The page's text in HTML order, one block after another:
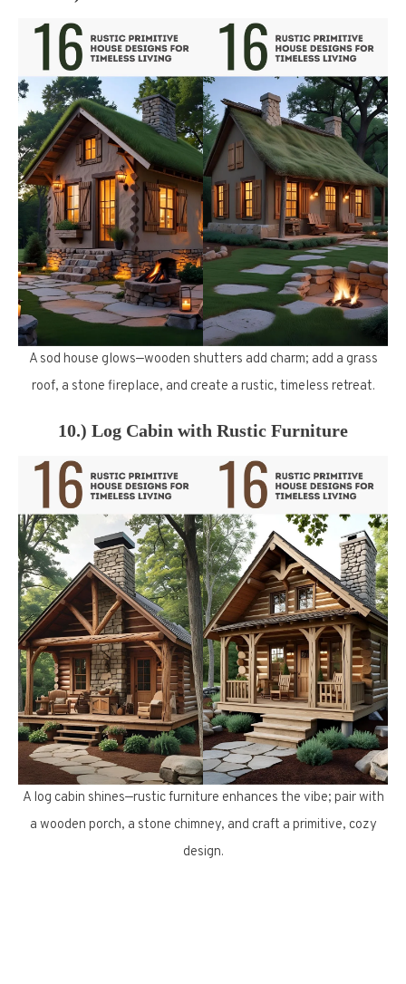
A sod house glows—wooden shutters add charm; add a grass
roof, a stone fireplace, and create a rustic, timeless retreat.
10.) Log Cabin with Rustic Furniture
A log cabin shines—rustic furniture enhances the vibe; pair with
a wooden porch, a stone chimney, and craft a primitive, cozy
design.